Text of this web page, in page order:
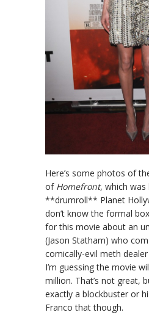
Here’s some photos of
of Homefront, which was
**drumroll** Planet
don’t know the formal
for this movie about an
(Jason Statham) who
comically-evil meth
I’m guessing the movie
million. That’s not great,
exactly a blockbuster or
Franco that though.